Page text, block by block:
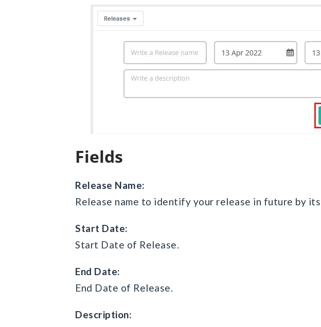
Fields
Release Name:
Release name to identify your release in future by its
Start Date:
Start Date of Release.
End Date:
End Date of Release.
Description: